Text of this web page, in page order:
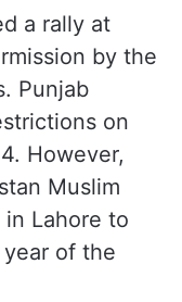
a rally at
by the
Punjab
on
However,
Muslim
in Lahore to
of the